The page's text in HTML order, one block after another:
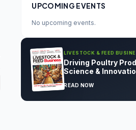
UPCOMING EVENTS
No upcoming events.
LIVESTOCK & FEED
Driving Poultry
Science &
READ NOW